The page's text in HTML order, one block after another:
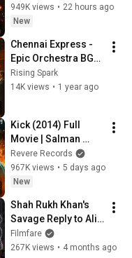
Tiwari | Ranbir, Yash,
Hans Zimmer,
949K views • 22 hours ago
New
Chennai Express -
Epic Orchestra BGM
| Shah Rukh Khan |
Rising Spark
Rising Spark
14K views • 1 year ago
Kick (2014) Full
Movie | Salman
Khan | Jacqueline
Fernandez |
Nawazuddin
Comedy
Revere Records
967K views • 5 days ago
New
Shah Rukh Khan's
Savage Reply to Alia
Bhatt Will Leave You
Laughing
Filmfare
267K views • 4 months ago